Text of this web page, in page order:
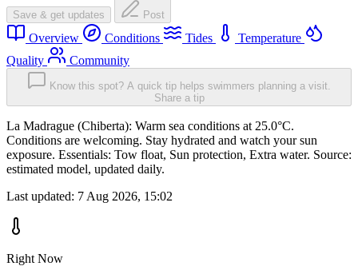
Save & get updates Post
Overview Conditions Tides
Temperature
Quality
Community
Know this spot? A quick tip helps swimmers planning a visit.
Share a tip
La Madrague (Chiberta): Warm sea conditions at 25.0°C.
Conditions are welcoming. Stay hydrated and watch your sun
exposure. Essentials: Tow float, Sun protection, Extra water. Source:
estimated model, updated daily.
Last updated: 7 Aug 2026, 15:02
Right Now